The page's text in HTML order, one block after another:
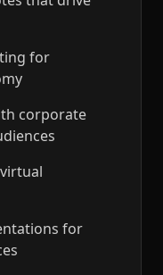
for
corporate
for